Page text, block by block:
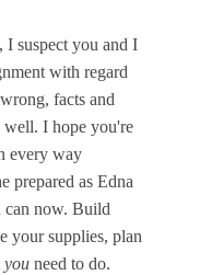
I suspect you and I
with regard
facts and
I hope you're
every way
prepared as Edna
can now. Build
your supplies, plan
you need to do.